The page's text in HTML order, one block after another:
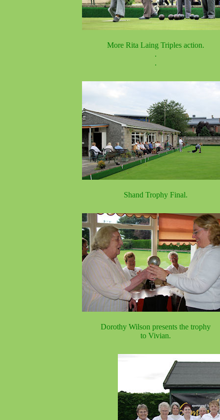
More Rita Laing Triples action.
.
.
Shand Trophy Final.
Dorothy Wilson presents the trophy
to Vivian.